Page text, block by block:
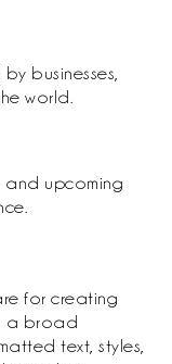
businesses,
world.
and upcoming
for creating
a broad
text, styles,